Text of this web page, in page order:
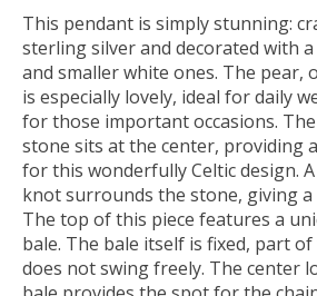
This pendant is simply stunning:
sterling silver and decorated with
and smaller white ones. The pear,
is especially lovely, ideal for daily
for those important occasions.
stone sits at the center, providing
for this wonderfully Celtic design.
knot surrounds the stone, giving
The top of this piece features a
bale. The bale itself is fixed, part
does not swing freely. The center